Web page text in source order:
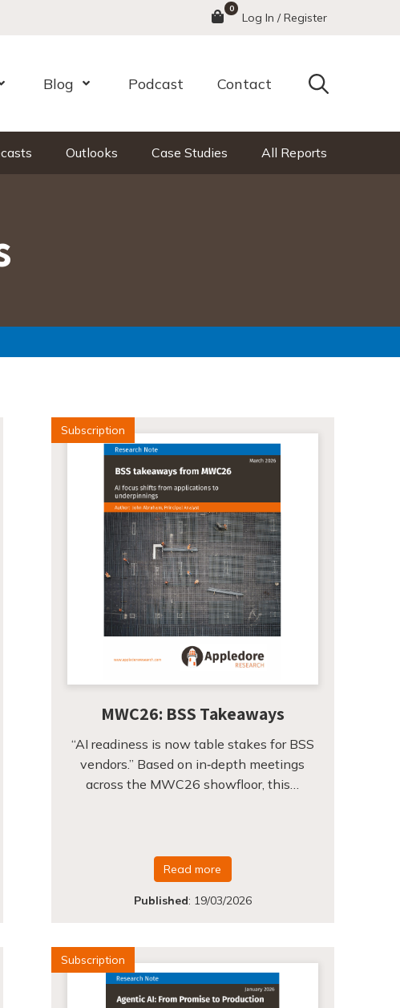
Menu
0
Log In / Register
MenuBlog Open MenuPodcast Contact Search
Outlooks Case Studies All Reports
Subscription
MWC26: BSS Takeaways
“AI readiness is now table stakes for BSS
vendors.” Based on in‑depth meetings
across the MWC26 showfloor, this…
Read more
Published: 19/03/2026
Subscription